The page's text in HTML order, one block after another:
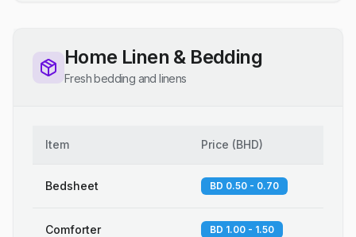
Home Linen & Bedding
Fresh bedding and linens
Item Price (BHD)
Bedsheet BD 0.50 - 0.70
Comforter BD 1.00 - 1.50